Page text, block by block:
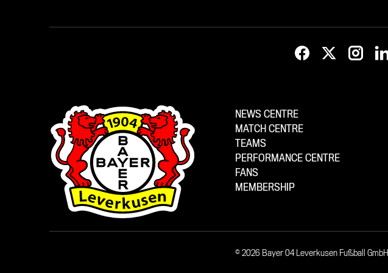
NEWS CENTRE
MATCH CENTRE
TEAMS
PERFORMANCE CENTRE
FANS
MEMBERSHIP
© 2026 Bayer 04 Leverkusen Fußball GmbH